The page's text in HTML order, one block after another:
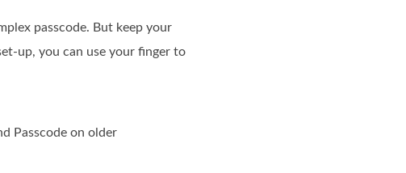
passcode. But keep your
up, you can use your finger to
Passcode on older